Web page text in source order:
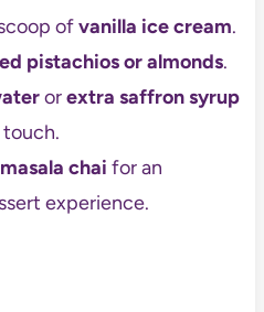
ofvanilla ice cream.
pistachios or almonds.
orextra saffron syrup
touch.
masala chai for an
experience.